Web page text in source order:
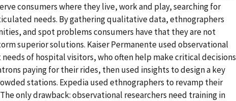
consumers where they live, work and play, searching for
needs. By gathering qualitative data, ethnographers
and spot problems consumers have that they are not
superior solutions. Kaiser Permanente used observational
of hospital visitors, who often help make critical decisions
paying for their rides, then used insights to design a key
stations. Expedia used ethnographers to revamp their
only drawback: observational researchers need training in